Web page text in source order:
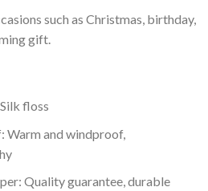
such as Christmas, birthday,
gift.
floss
Warm and windproof,
Quality guarantee, durable